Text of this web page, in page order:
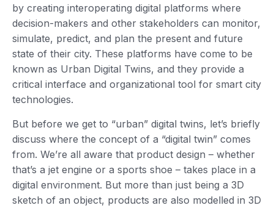
by creating interoperating digital platforms where
decision-makers and other stakeholders can monitor,
simulate, predict, and plan the present and future
state of their city. These platforms have come to be
known as Urban Digital Twins, and they provide a
critical interface and organizational tool for smart city
technologies.
But before we get to “urban” digital twins, let’s briefly
discuss where the concept of a “digital twin” comes
from. We’re all aware that product design – whether
that’s a jet engine or a sports shoe – takes place in a
digital environment. But more than just being a 3D
sketch of an object, products are also modelled in 3D